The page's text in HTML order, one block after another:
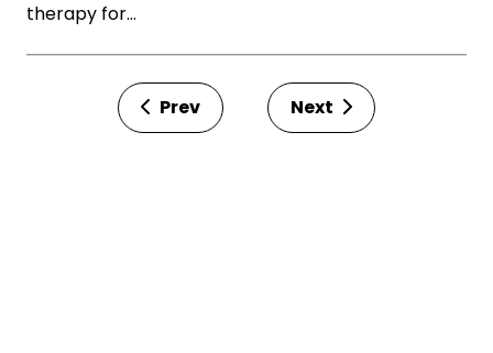
therapy for…
Prev Next